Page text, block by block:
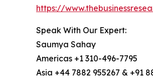
https://
Speak With Our Expert:
Saumya Sahay
Americas +1 310-496-7795
Asia +44 7882 955267 & +91